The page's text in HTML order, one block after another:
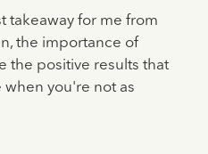
takeaway for me from
the importance of
the positive results that
you're not as